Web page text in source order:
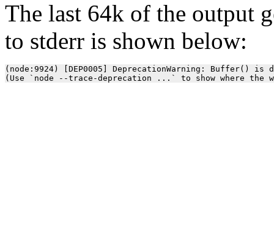
The last 64k of the output
to stderr is shown below:
(node:9924) [DEP0005] DeprecationWarning: